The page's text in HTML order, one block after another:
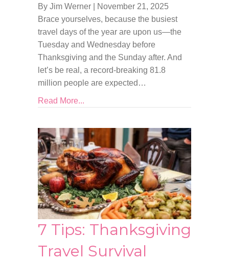
By Jim Werner
November 21, 2025
Brace yourselves, because the busiest
travel days of the year are upon us—the
Tuesday and Wednesday before
Thanksgiving and the Sunday after. And
let’s be real, a record-breaking 81.8
million people are expected…
Read More...
7 Tips: Thanksgiving
Travel Survival